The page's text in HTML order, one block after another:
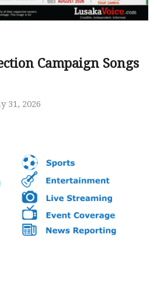
Campaign Songs
31, 2026